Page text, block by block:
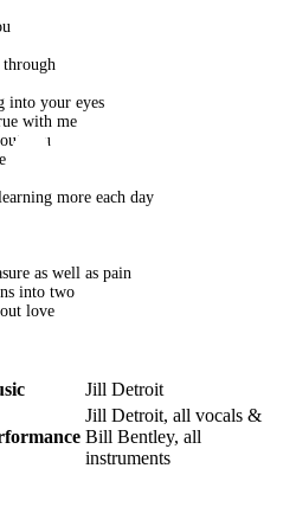
through
into your eyes
with me
you
more each day
as well as pain
into two
love
Jill Detroit
Jill Detroit, all vocals &
Bill Bentley, all
instruments